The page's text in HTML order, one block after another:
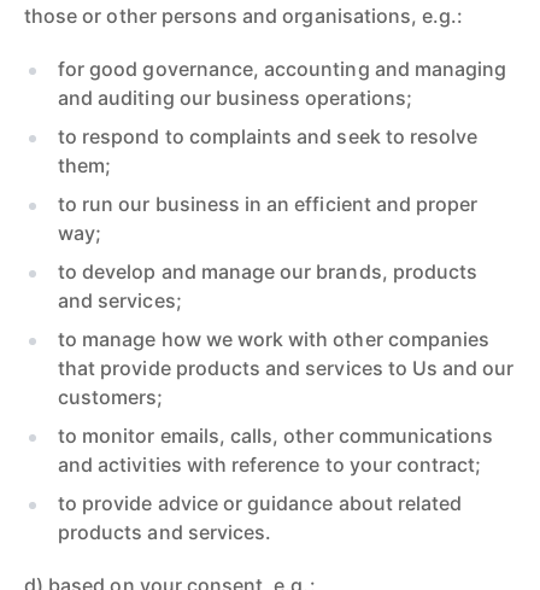
those or other persons and organisations, e.g.:
for good governance, accounting and managing
and auditing our business operations;
to respond to complaints and seek to resolve
them;
to run our business in an efficient and proper
way;
to develop and manage our brands, products
and services;
to manage how we work with other companies
that provide products and services to Us and our
customers;
to monitor emails, calls, other communications
and activities with reference to your contract;
to provide advice or guidance about related
products and services.
d) based on your consent, e.g.: